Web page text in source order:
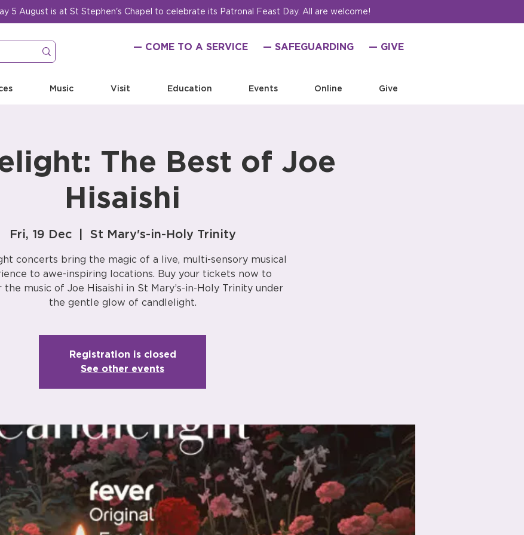
5 August is at St Stephen's Chapel to celebrate its Patronal Feast Day. All are welcome!
— COME TO A SERVICE — SAFEGUARDING — GIVE
Music Visit Education Events Online Give
The Best of Joe
Hisaishi
Fri, 19 Dec
  |
St Mary's-in-Holy Trinity
concerts bring the magic of a live, multi-sensory musical
to awe-inspiring locations. Buy your tickets now to
the music of Joe Hisaishi in St Mary’s-in-Holy Trinity under
the gentle glow of candlelight.
Registration is closed
See other events